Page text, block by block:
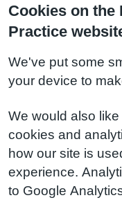
Cookies on the
Practice
We've put some
your device to
We would also
cookies and
how our site is
experience.
to Google